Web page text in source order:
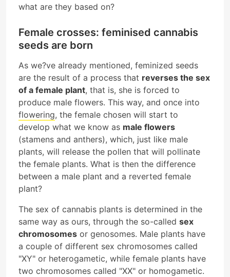
what are they based on?
Female crosses: feminised cannabis
seeds are born
As we?ve already mentioned, feminized seeds
are the result of a process that reverses the sex
of a female plant, that is, she is forced to
produce male flowers. This way, and once into
flowering, the female chosen will start to
develop what we know as male flowers
(stamens and anthers), which, just like male
plants, will release the pollen that will pollinate
the female plants. What is then the difference
between a male plant and a reverted female
plant?
The sex of cannabis plants is determined in the
same way as ours, through the so-called sex
chromosomes or genosomes. Male plants have
a couple of different sex chromosomes called
"XY" or heterogametic, while female plants have
two chromosomes called "XX" or homogametic.